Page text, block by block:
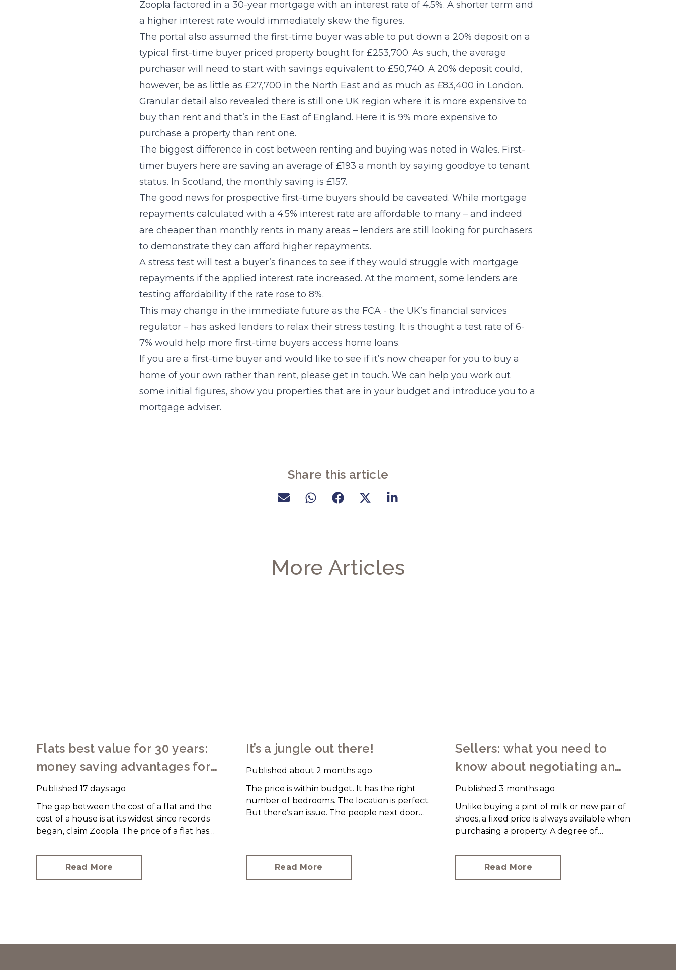
Zoopla factored in a 30-year mortgage with an interest rate of 4.5%. A shorter term and
a higher interest rate would immediately skew the figures.
The portal also assumed the first-time buyer was able to put down a 20% deposit on a
typical first-time buyer priced property bought for £253,700. As such, the average
purchaser will need to start with savings equivalent to £50,740. A 20% deposit could,
however, be as little as £27,700 in the North East and as much as £83,400 in London.
Granular detail also revealed there is still one UK region where it is more expensive to
buy than rent and that’s in the East of England. Here it is 9% more expensive to
purchase a property than rent one.
The biggest difference in cost between renting and buying was noted in Wales. First-
timer buyers here are saving an average of £193 a month by saying goodbye to tenant
status. In Scotland, the monthly saving is £157.
The good news for prospective first-time buyers should be caveated. While mortgage
repayments calculated with a 4.5% interest rate are affordable to many – and indeed
are cheaper than monthly rents in many areas – lenders are still looking for purchasers
to demonstrate they can afford higher repayments.
A stress test will test a buyer’s finances to see if they would struggle with mortgage
repayments if the applied interest rate increased. At the moment, some lenders are
testing affordability if the rate rose to 8%.
This may change in the immediate future as the FCA - the UK’s financial services
regulator – has asked lenders to relax their stress testing. It is thought a test rate of 6-
7% would help more first-time buyers access home loans.
If you are a first-time buyer and would like to see if it’s now cheaper for you to buy a
home of your own rather than rent, please get in touch. We can help you work out
some initial figures, show you properties that are in your budget and introduce you to a
mortgage adviser.
Share this article
More Articles
Flats best value for 30 years:
money saving advantages for
buyers
Published 17 days ago
The gap between the cost of a flat and the
cost of a house is at its widest since records
began, claim Zoopla. The price of a flat has
contrast, the price of a house has jumped
43% in the same period.
Read More
It’s a jungle out there!
Published about 2 months ago
The price is within budget. It has the right
number of bedrooms. The location is perfect.
But there’s an issue. The people next door
Read More
Sellers: what you need to
know about negotiating an
offer
Published 3 months ago
Unlike buying a pint of milk or new pair of
shoes, a fixed price is always available when
purchasing a property. A degree of
HomeOwners Alliance has found out how
common it is.Read More